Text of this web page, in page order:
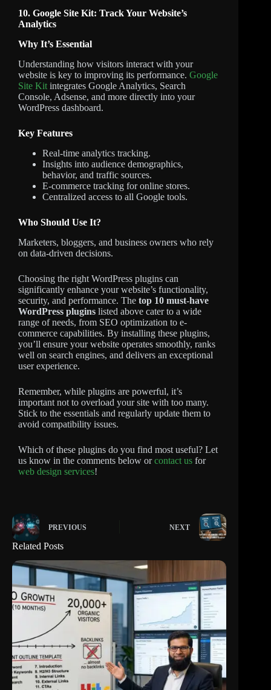
10. Google Site Kit: Track Your Website’s
Analytics
Why It’s Essential
Understanding how visitors interact with your
website is key to improving its performance. Google
Site Kit integrates Google Analytics, Search
Console, Adsense, and more directly into your
WordPress dashboard.
Key Features
Real-time analytics tracking.
Insights into audience demographics,
behavior, and traffic sources.
E-commerce tracking for online stores.
Centralized access to all Google tools.
Who Should Use It?
Marketers, bloggers, and business owners who rely
on data-driven decisions.
Choosing the right WordPress plugins can
significantly enhance your website’s functionality,
security, and performance. The top 10 must-have
WordPress plugins listed above cater to a wide
range of needs, from SEO optimization to e-
commerce capabilities. By installing these plugins,
you’ll ensure your website operates smoothly, ranks
well on search engines, and delivers an exceptional
user experience.
Remember, while plugins are powerful, it’s
important not to overload your site with too many.
Stick to the essentials and regularly update them to
avoid compatibility issues.
Which of these plugins do you find most useful? Let
us know in the comments below orcontact us for
web design services!
PREVIOUS NEXT
Related Posts